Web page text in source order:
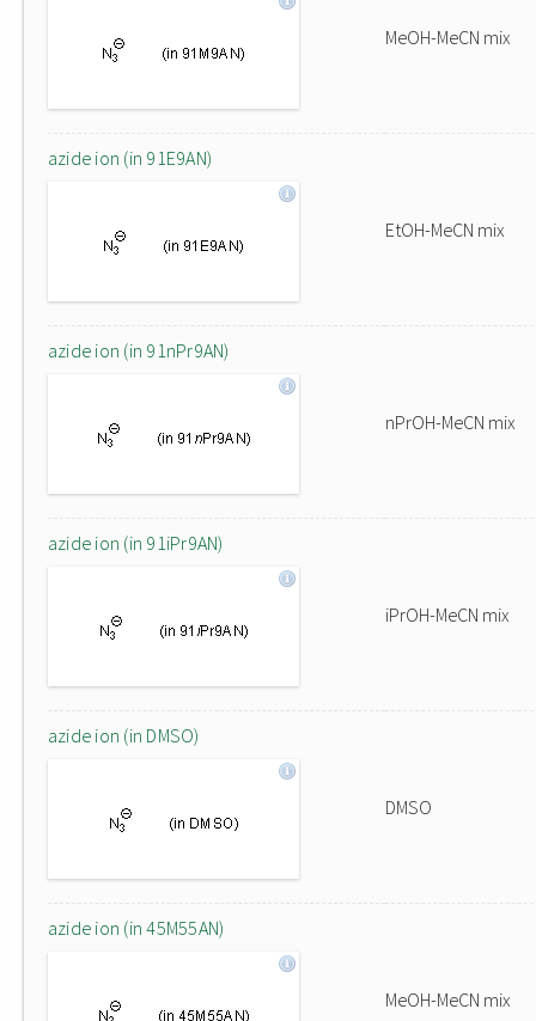
MeOH-MeCN mix
azide ion (in 91E9AN)
EtOH-MeCN mix
azide ion (in 91nPr9AN)
nPrOH-MeCN mix
azide ion (in 91iPr9AN)
iPrOH-MeCN mix
azide ion (in DMSO)
DMSO
azide ion (in 45M55AN)
MeOH-MeCN mix